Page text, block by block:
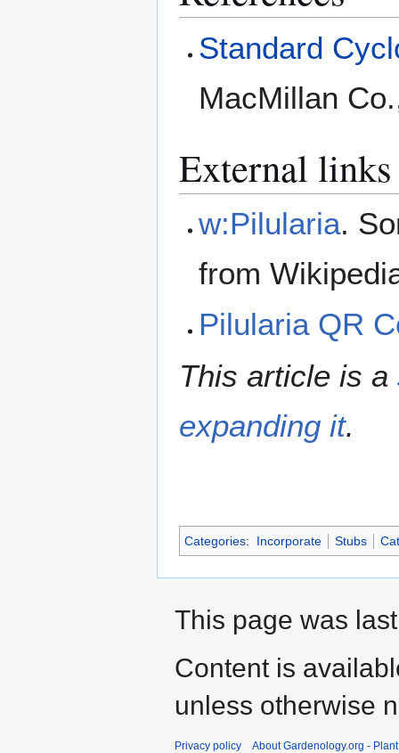
Standard
MacMillan
External links
w:Pilularia.
from
Pilularia QR
This article is a
expanding it.
Categories: Incorporate Stubs
This page was
Content is
unless otherwise
Privacy policy About Gardenology.org -